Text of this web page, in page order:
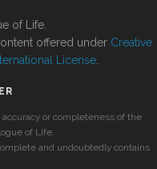
of Life.
offered under Creative
License
or completeness of the
of Life.
and undoubtedly contains